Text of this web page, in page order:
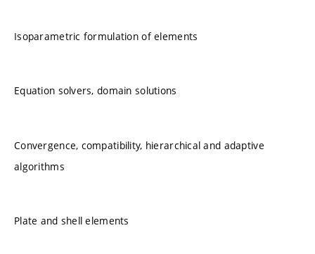
Isoparametric formulation of elements
Equation solvers, domain solutions
Convergence, compatibility, hierarchical and adaptive
algorithms
Plate and shell elements